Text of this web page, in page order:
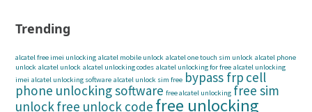
Trending
alcatel free imei unlocking alcatel mobile unlock alcatel one touch sim unlock alcatel phone
unlock alcatel unlock alcatel unlocking codes alcatel unlocking for free alcatel unlocking
imei alcatel unlocking software alcatel unlock sim free bypass frp cell
phone unlocking software free alcatel unlocking free sim
unlockfree unlock code free unlocking